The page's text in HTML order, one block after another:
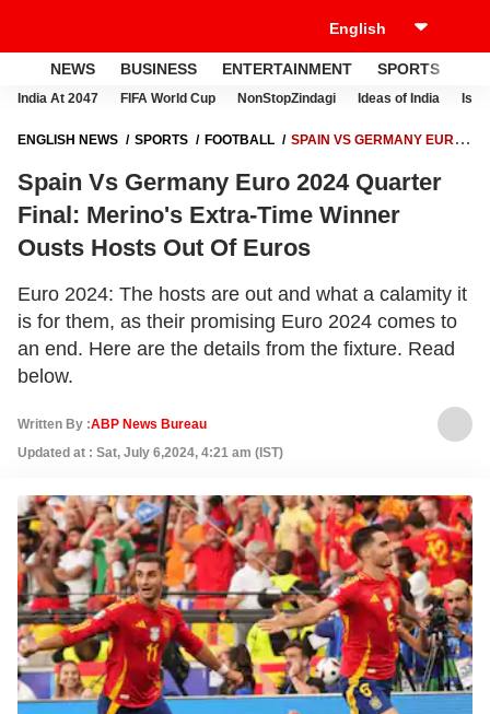
NEWS BUSINESS ENTERTAINMENT SPORTS
India At 2047 FIFA World Cup NonStopZindagi Ideas of India
ENGLISH NEWS SPORTS FOOTBALL
SPAIN VS GERMANY EURO
OUT OF EUROS
Spain Vs Germany Euro 2024 Quarter
Final: Merino's Extra-Time Winner
Ousts Hosts Out Of Euros
Euro 2024: The hosts are out and what a calamity it
is for them, as their promising Euro 2024 comes to
an end. Here are the details from the fixture. Read
below.
Written By :ABP News Bureau
Updated at : Sat, July 6,2024, 4:21 am (IST)